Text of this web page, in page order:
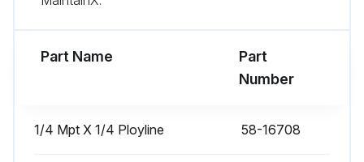
Rotary Horizontal Adjustment
Part Name
Part
Number
1/4 Mpt X 1/4 Ployline 58-16708